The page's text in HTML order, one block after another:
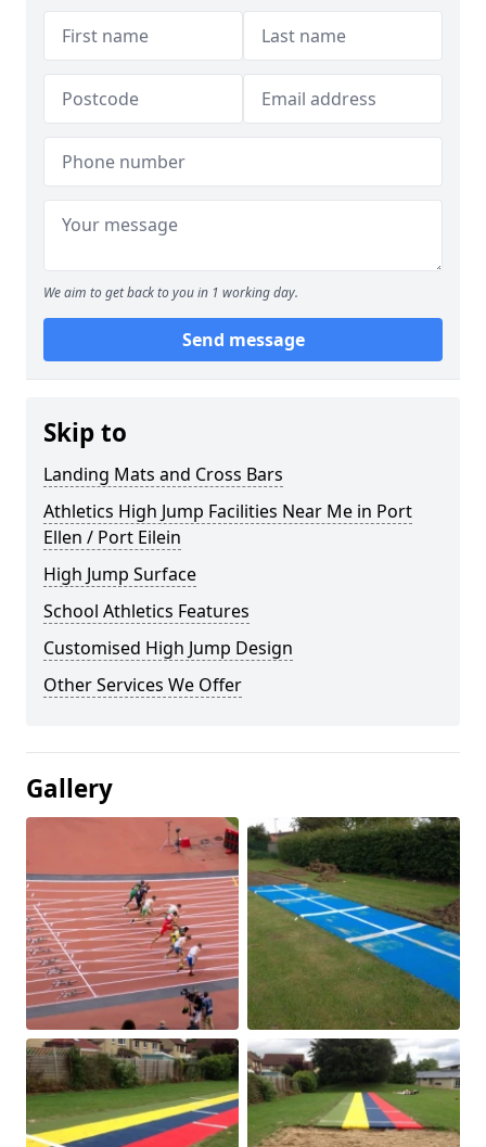
We aim to get back to you in 1 working day.
Send message
Skip to
Landing Mats and Cross Bars
Athletics High Jump Facilities Near Me in Port
Ellen / Port Eilein
High Jump Surface
School Athletics Features
Customised High Jump Design
Other Services We Offer
Gallery